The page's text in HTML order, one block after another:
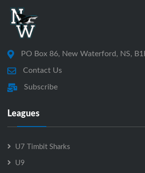
PO Box 86, New Waterford, NS,
Contact Us
Subscribe
Leagues
U7 Timbit Sharks
U9